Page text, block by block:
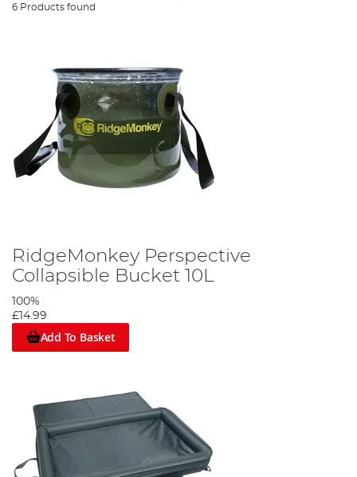
6 Products found
RidgeMonkey Perspective
Collapsible Bucket 10L
100%
£14.99
Add To Basket